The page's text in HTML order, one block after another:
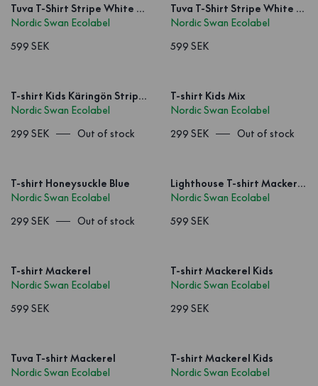
Tuva T-Shirt Stripe White Red
Nordic Swan Ecolabel
599 SEK
Tuva T-Shirt Stripe White Blue
Nordic Swan Ecolabel
599 SEK
T-shirt Kids Käringön Stripe Offwhite
Nordic Swan Ecolabel
299 SEK
Out of stock
T-shirt Kids Mix
Nordic Swan Ecolabel
299 SEK
Out of stock
T-shirt Honeysuckle Blue
Nordic Swan Ecolabel
299 SEK
Out of stock
Lighthouse T-shirt Mackerel Navy Blue
Nordic Swan Ecolabel
599 SEK
T-shirt Mackerel
Nordic Swan Ecolabel
599 SEK
T-shirt Mackerel Kids
Nordic Swan Ecolabel
299 SEK
Tuva T-shirt Mackerel
Nordic Swan Ecolabel
T-shirt Mackerel Kids
Nordic Swan Ecolabel